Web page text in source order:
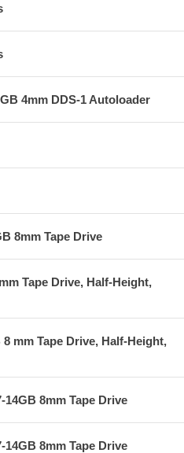
4mm DDS-1 Autoloader
8mm Tape Drive
Tape Drive, Half-Height,
8 mm Tape Drive, Half-Height,
14GB 8mm Tape Drive
14GB 8mm Tape Drive